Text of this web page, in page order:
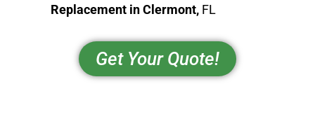
Replacement inClermont, FL
Get Your Quote!